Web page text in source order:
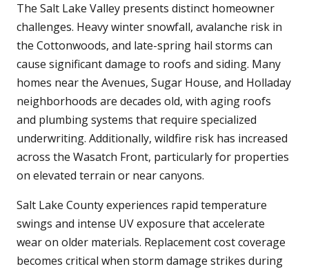
The Salt Lake Valley presents distinct homeowner
challenges. Heavy winter snowfall, avalanche risk in
the Cottonwoods, and late-spring hail storms can
cause significant damage to roofs and siding. Many
homes near the Avenues, Sugar House, and Holladay
neighborhoods are decades old, with aging roofs
and plumbing systems that require specialized
underwriting. Additionally, wildfire risk has increased
across the Wasatch Front, particularly for properties
on elevated terrain or near canyons.
Salt Lake County experiences rapid temperature
swings and intense UV exposure that accelerate
wear on older materials. Replacement cost coverage
becomes critical when storm damage strikes during